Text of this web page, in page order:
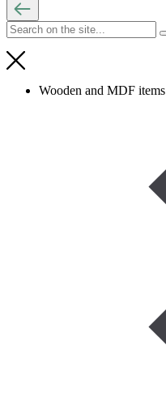
Wooden and MDF items